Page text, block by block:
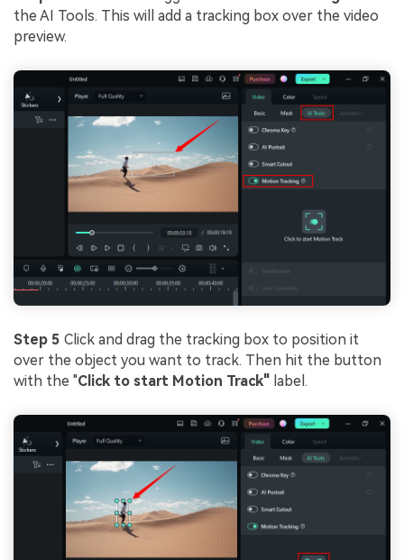
the AI Tools. This will add a tracking box over the video
preview.
Step 5 Click and drag the tracking box to position it
over the object you want to track. Then hit the button
with the "Click to start Motion Track" label.